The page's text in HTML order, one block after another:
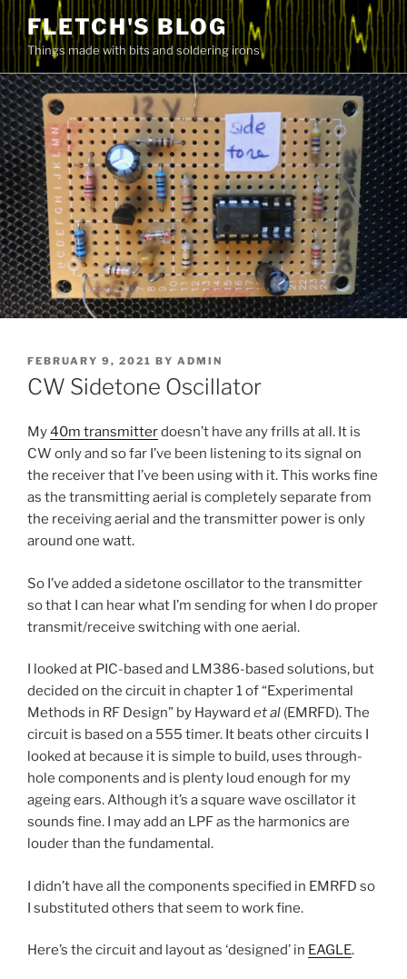
Skip
to
content
FLETCH'S BLOG
Things made with bits and soldering irons
POSTED
ON
FEBRUARY 9, 2021 BY ADMIN
CW Sidetone Oscillator
My40m transmitterdoesn’t have any frills at all. It is
CW only and so far I’ve been listening to its signal on
the receiver that I’ve been using with it. This works fine
as the transmitting aerial is completely separate from
the receiving aerial and the transmitter power is only
around one watt.
So I’ve added a sidetone oscillator to the transmitter
so that I can hear what I’m sending for when I do proper
transmit/receive switching with one aerial.
I looked at PIC-based and LM386-based solutions, but
decided on the circuit in chapter 1 of “Experimental
Methods in RF Design” by Hayward et al (EMRFD). The
circuit is based on a 555 timer. It beats other circuits I
looked at because it is simple to build, uses through-
hole components and is plenty loud enough for my
ageing ears. Although it’s a square wave oscillator it
sounds fine. I may add an LPF as the harmonics are
louder than the fundamental.
I didn’t have all the components specified in EMRFD so
I substituted others that seem to work fine.
Here’s the circuit and layout as ‘designed’ in EAGLE.